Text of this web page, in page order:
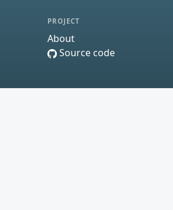
PROJECT
About
Source code